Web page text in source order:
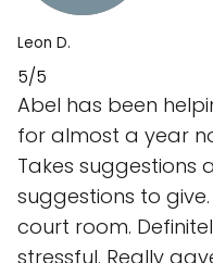
Leon D.
5/5
Abel has been
for almost a year
Takes suggestions
suggestions to
court room.
stressful. Really